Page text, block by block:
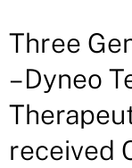
Three
– Dyneo
received